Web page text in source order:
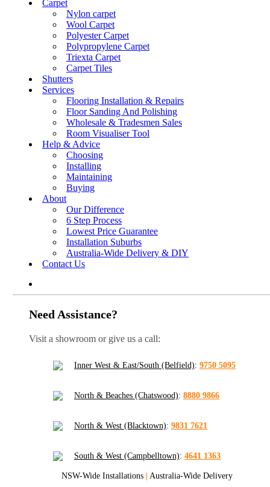
Carpet
Nylon carpet
Wool Carpet
Polyester Carpet
Polypropylene Carpet
Triexta Carpet
Carpet Tiles
Shutters
Services
Flooring Installation & Repairs
Floor Sanding And Polishing
Wholesale & Tradesmen Sales
Room Visualiser Tool
Help & Advice
Choosing
Installing
Maintaining
Buying
About
Our Difference
6 Step Process
Lowest Price Guarantee
Installation Suburbs
Australia-Wide Delivery & DIY
Contact Us
Need Assistance?
Visit a showroom or give us a call:
Inner West & East/South (Belfield): 9750 5095
North & Beaches (Chatswood): 8880 9866
North & West (Blacktown): 9831 7621
South & West (Campbelltown): 4641 1363
NSW-Wide Installations | Australia-Wide Delivery